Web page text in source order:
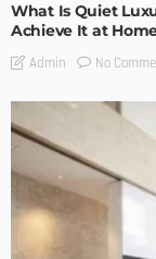
What Is Quiet
Achieve It at
Admin No